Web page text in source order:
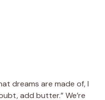
dreams are made of, I
add butter.” We’re